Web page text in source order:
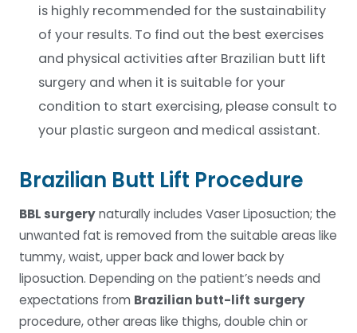
is highly recommended for the sustainability
of your results. To find out the best exercises
and physical activities after Brazilian butt lift
surgery and when it is suitable for your
condition to start exercising, please consult to
your plastic surgeon and medical assistant.
Brazilian Butt Lift Procedure
BBL surgerynaturally includes Vaser Liposuction; the
unwanted fat is removed from the suitable areas like
tummy, waist, upper back and lower back by
liposuction. Depending on the patient’s needs and
expectations from Brazilian butt-lift surgery
procedure, other areas like thighs, double chin or